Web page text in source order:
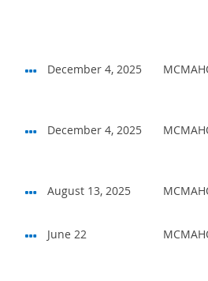
December 4, 2025
December 4, 2025
August 13, 2025
June 22